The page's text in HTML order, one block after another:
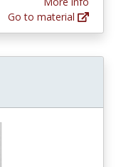
Go to material